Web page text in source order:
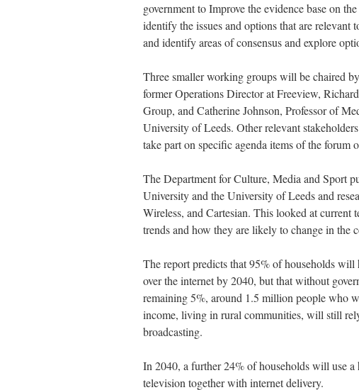
government to Improve the evidence base on
identify the issues and options that are
and identify areas of consensus and explore
Three smaller working groups will be chaired
former Operations Director at Freeview,
Group, and Catherine Johnson, Professor of
University of Leeds. Other relevant
take part on specific agenda items of the forum
The Department for Culture, Media and Sport
University and the University of Leeds and
Wireless, and Cartesian. This looked at current
trends and how they are likely to change in the
The report predicts that 95% of households
over the internet by 2040, but that without
remaining 5%, around 1.5 million people who
income, living in rural communities, will still
broadcasting.
In 2040, a further 24% of households will use
television together with internet delivery.